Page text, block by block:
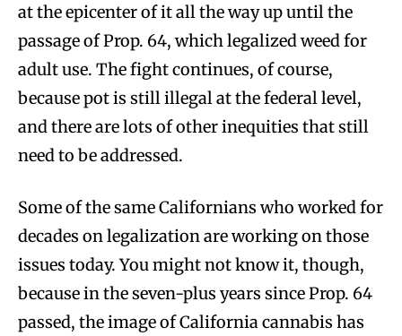
at the epicenter of it all the way up until the
passage of Prop. 64, which legalized weed for
adult use. The fight continues, of course,
because pot is still illegal at the federal level,
and there are lots of other inequities that still
need to be addressed.
Some of the same Californians who worked for
decades on legalization are working on those
issues today. You might not know it, though,
because in the seven-plus years since Prop. 64
passed, the image of California cannabis has